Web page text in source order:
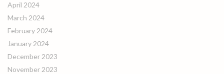
April 2024
March 2024
February 2024
January 2024
December 2023
November 2023